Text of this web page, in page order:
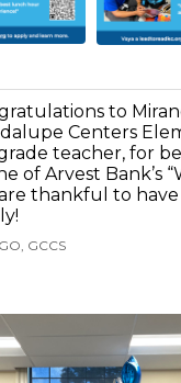
to
Centers
teacher, for
of Arvest Bank’s
are thankful to
GCCS